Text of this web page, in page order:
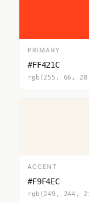
PRIMARY
#FF421C
rgb(255, 66,
ACCENT
#F9F4EC
rgb(249, 244,